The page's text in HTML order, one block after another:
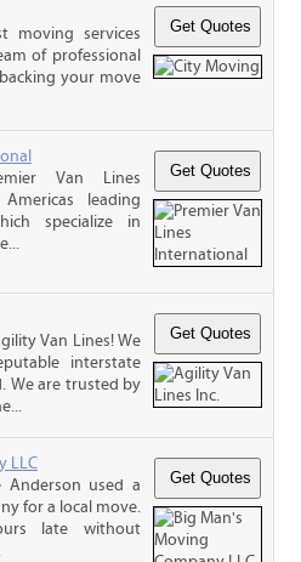
moving services
of professional
your move
Van Lines
leading
specialize in
Van Lines! We
interstate
We are trusted by
LLC
Anderson used a
for a local move.
late without